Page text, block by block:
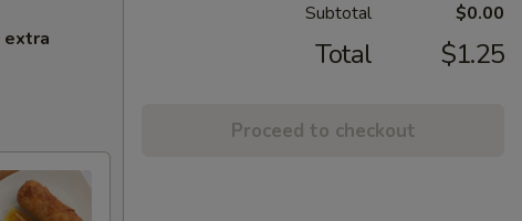
extra
Subtotal $0.00
Total $1.25
Proceed to checkout